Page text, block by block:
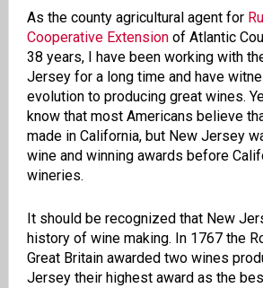
As the county agricultural agent for
Cooperative Extensionof Atlantic
38 years, I have been working with
Jersey for a long time and have
evolution to producing great wines.
know that most Americans believe
made in California, but New Jersey
wine and winning awards before
wineries.
It should be recognized that New
history of wine making. In 1767 the
Great Britain awarded two wines
Jersey their highest award as the